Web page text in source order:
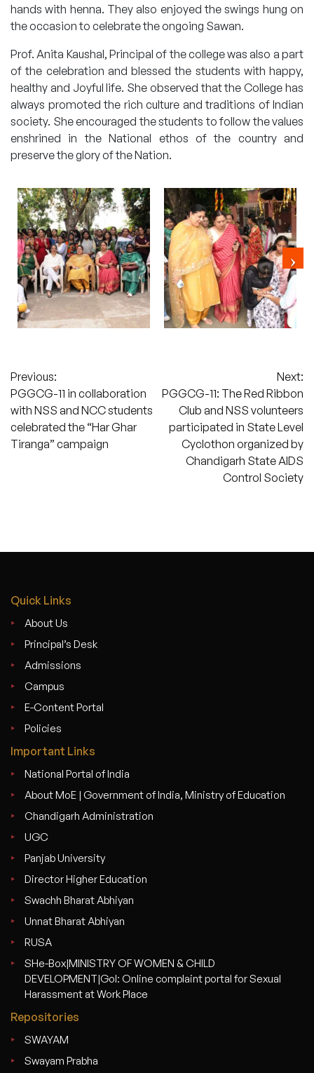
hands with henna. They also enjoyed the swings hung on
the occasion to celebrate the ongoing Sawan.
Prof. Anita Kaushal, Principal of the college was also a part
of the celebration and blessed the students with happy,
healthy and Joyful life. She observed that the College has
always promoted the rich culture and traditions of Indian
society. She encouraged the students to follow the values
enshrined in the National ethos of the country and
preserve the glory of the Nation.
Post
navigation
Previous:
PGGCG-11 in collaboration
with NSS and NCC students
celebrated the “Har Ghar
Tiranga” campaign
Next:
PGGCG-11: The Red Ribbon
Club and NSS volunteers
participated in State Level
Cyclothon organized by
Chandigarh State AIDS
Control Society
Quick Links
About Us
Principal’s Desk
Admissions
Campus
E-Content Portal
Policies
Important Links
National Portal of India
About MoE | Government of India, Ministry of Education
Chandigarh Administration
UGC
Panjab University
Director Higher Education
Swachh Bharat Abhiyan
Unnat Bharat Abhiyan
RUSA
SHe-Box|MINISTRY OF WOMEN & CHILD
DEVELOPMENT|GoI: Online complaint portal for Sexual
Harassment at Work Place
Repositories
SWAYAM
Swayam Prabha